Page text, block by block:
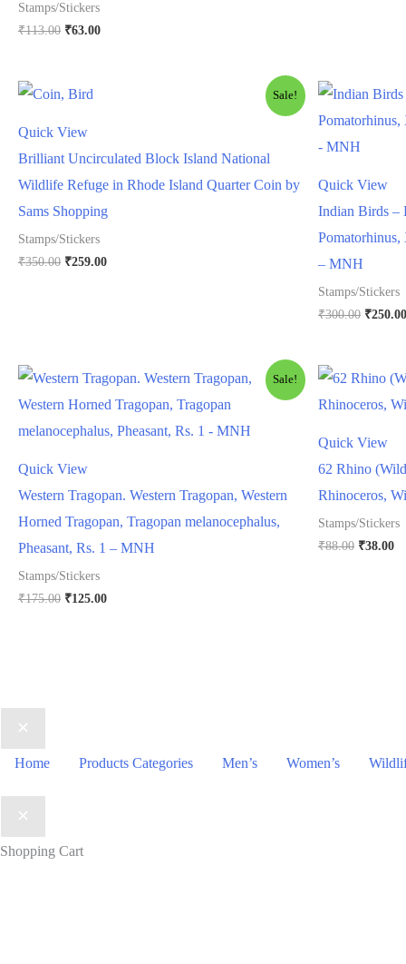
Stamps/Stickers
₹113.00 Original
₹63.00Current
Sale!
Quick View
Brilliant Uncirculated Block Island National
Wildlife Refuge in Rhode Island Quarter Coin by
Sams Shopping
Stamps/Stickers
₹350.00 Original
₹259.00Current
Quick View
Indian Birds –
– MNH
Stamps/Stickers
₹300.00 Original
₹250.00
Sale!
Quick View
Western Tragopan. Western Tragopan, Western
Horned Tragopan, Tragopan melanocephalus,
Pheasant, Rs. 1 – MNH
Stamps/Stickers
₹175.00 Original
₹125.00Current
Quick View
62 Rhino
Rhinoceros,
Stamps/Stickers
₹88.00 Original
₹38.00
Home Products Categories Men’s Women’s
Shopping Cart